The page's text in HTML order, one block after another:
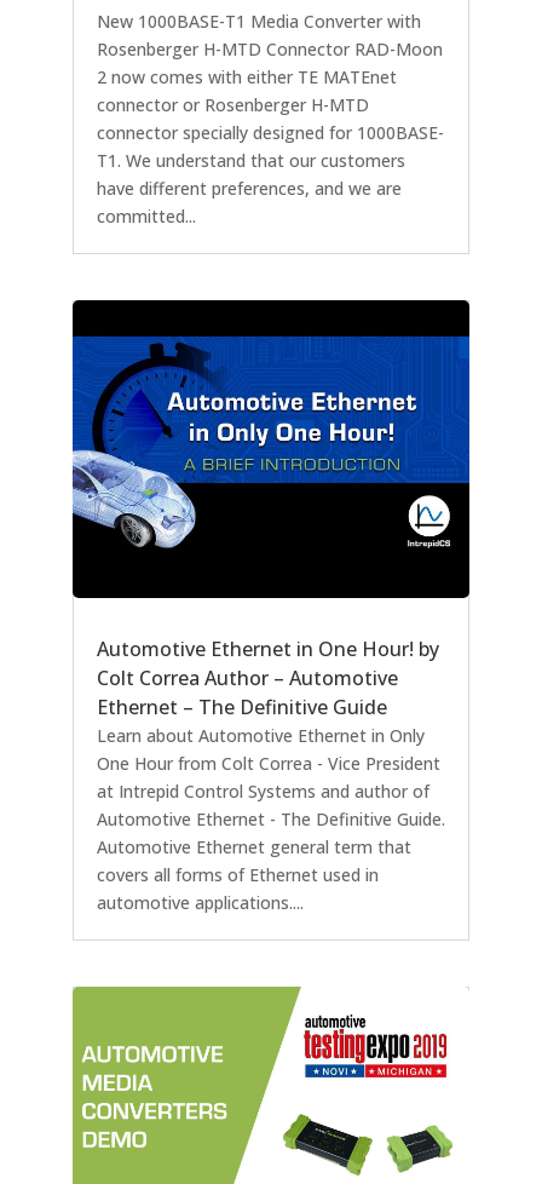
New 1000BASE-T1 Media Converter with
Rosenberger H-MTD Connector RAD-Moon
2 now comes with either TE MATEnet
connector or Rosenberger H-MTD
connector specially designed for 1000BASE-
T1. We understand that our customers
have different preferences, and we are
committed...
Automotive Ethernet in One Hour! by
Colt Correa Author – Automotive
Ethernet – The Definitive Guide
Learn about Automotive Ethernet in Only
One Hour from Colt Correa - Vice President
at Intrepid Control Systems and author of
Automotive Ethernet - The Definitive Guide.
Automotive Ethernet general term that
covers all forms of Ethernet used in
automotive applications....